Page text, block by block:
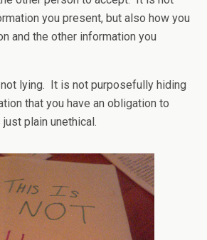
you present, but also how you
and the other information you
lying. It is not purposefully hiding
that you have an obligation to
plain unethical.